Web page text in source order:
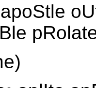
apoStle